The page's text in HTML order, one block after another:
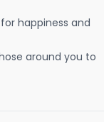
happiness and
around you to